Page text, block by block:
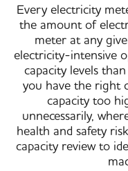
Every electricity
the amount of
meter at any
electricity-intensive
capacity levels
you have the right
capacity too
unnecessarily,
health and safety
capacity review to